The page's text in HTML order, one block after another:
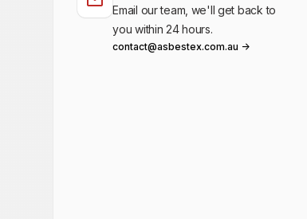
Email our team, we'll get back to
you within 24 hours.
contact@asbestex.com.au ->